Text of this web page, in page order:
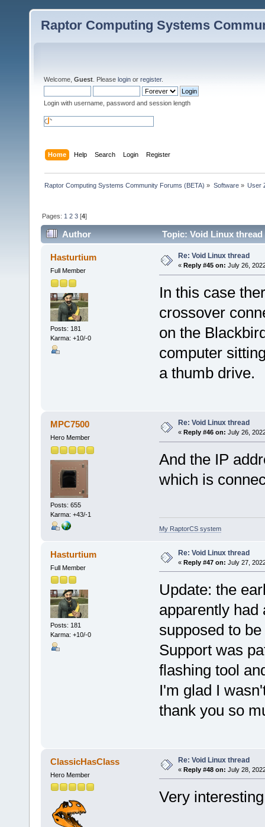
Raptor Computing Systems
Welcome, Guest . Please login or register.
Login with username, password and session length
Home Help Search Login Register
Raptor Computing Systems Community Forums (BETA) » Software» User
Pages: 1 2 3 [4]
Author Topic: Void Linux
Hasturtium
Full Member
Posts: 181
Karma: +10/-0
Re: Void Linux thread
« Reply #45 on: July 26,
In this case
crossover
on the
computer
a thumb drive.
MPC7500
Hero Member
Posts: 655
Karma: +43/-1
Re: Void Linux thread
« Reply #46 on: July 26,
And the IP
which is
My RaptorCS system
Hasturtium
Full Member
Posts: 181
Karma: +10/-0
Re: Void Linux thread
« Reply #47 on: July 27,
Update: the
apparently
supposed to
Support was
flashing tool
I'm glad I
thank you so
ClassicHasClass
Hero Member
Re: Void Linux thread
« Reply #48 on: July 28,
Very